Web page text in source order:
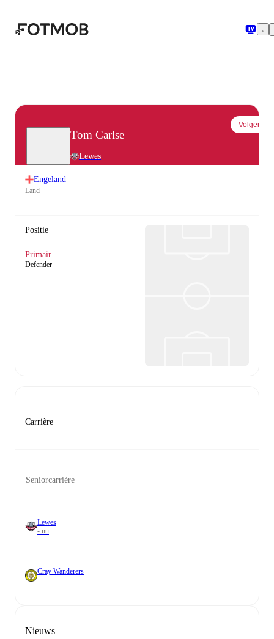
Tom Carlse
Lewes
Volgen
Engeland
Land
Positie
Primair
Defender
Carrière
Seniorcarrière
Lewes
- nu
Cray Wanderers
Nieuws